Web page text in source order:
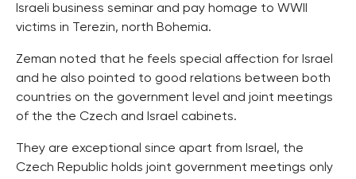
Israeli business seminar and pay homage to WWII
victims in Terezin, north Bohemia.
Zeman noted that he feels special affection for Israel
and he also pointed to good relations between both
countries on the government level and joint meetings
of the the Czech and Israel cabinets.
They are exceptional since apart from Israel, the
Czech Republic holds joint government meetings only